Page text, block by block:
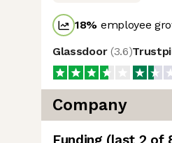
18% employee
Glassdoor (3.6)
Company